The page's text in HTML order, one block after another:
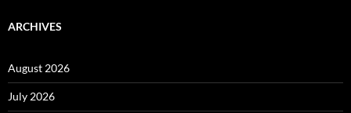
ARCHIVES
August 2026
July 2026